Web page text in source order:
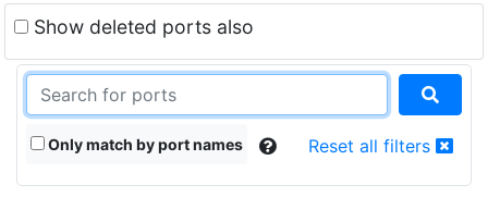
Show deleted ports also
Only match by port names Reset all filters